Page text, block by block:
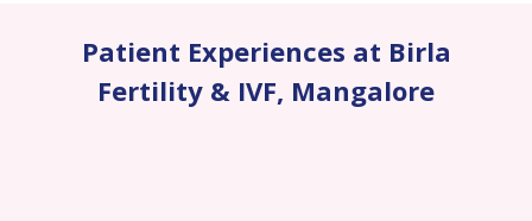
Patient Experiences at Birla
Fertility & IVF, Mangalore